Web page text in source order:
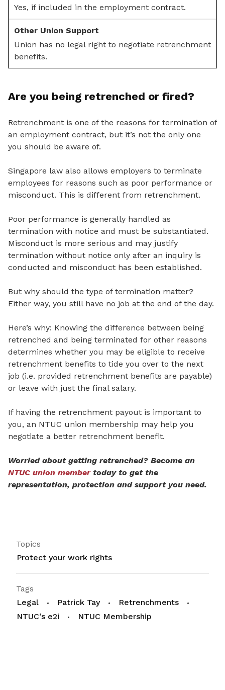
Yes, if included in the employment contract.
Union has no legal right to negotiate retrenchment
benefits.
Are you being retrenched or fired?
Retrenchment is one of the reasons for termination of
an employment contract, but it’s not the only one
you should be aware of.
Singapore law also allows employers to terminate
employees for reasons such as poor performance or
misconduct. This is different from retrenchment.
Poor performance is generally handled as
termination with notice and must be substantiated.
Misconduct is more serious and may justify
termination without notice only after an inquiry is
conducted and misconduct has been established.
But why should the type of termination matter?
Either way, you still have no job at the end of the day.
Here’s why: Knowing the difference between being
retrenched and being terminated for other reasons
determines whether you may be eligible to receive
retrenchment benefits to tide you over to the next
job (i.e. provided retrenchment benefits are payable)
or leave with just the final salary.
If having the retrenchment payout is important to
you, an NTUC union membership may help you
negotiate a better retrenchment benefit.
Worried about getting retrenched? Become an
NTUC union membertoday to get the
representation, protection and support you need.
Topics
Protect your work rights
Tags
Legal
Patrick Tay
Retrenchments
NTUC’s e2i
NTUC Membership